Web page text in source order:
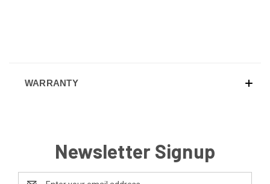
WARRANTY
Newsletter Signup